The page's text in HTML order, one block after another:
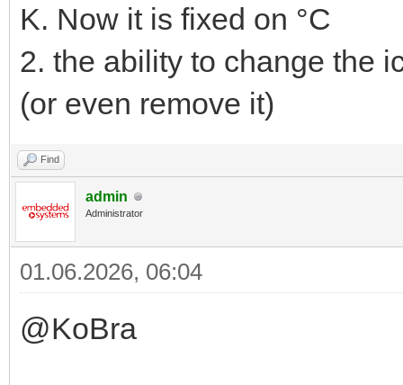
K. Now it is fixed on °C
2. the ability to change the
(or even remove it)
Find
admin
Administrator
01.06.2026, 06:04
@KoBra